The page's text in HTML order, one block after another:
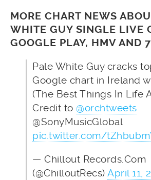
MORE CHART NEWS
WHITE GUY SINGLE LIVE
GOOGLE PLAY, HMV AND
Pale White Guy cracks
Google chart in Ireland
(The Best Things In Life
Credit to @orchtweets
@SonyMusicGlobal
pic.twitter.com/
— Chillout Records.Com
(@ChilloutRecs) April 11,